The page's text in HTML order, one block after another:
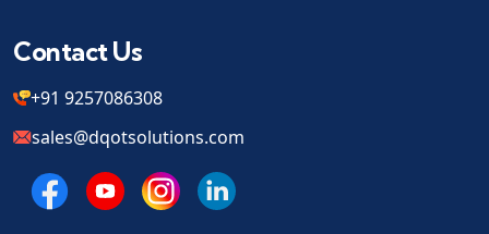
Contact Us
+91 9257086308
sales@dqotsolutions.com